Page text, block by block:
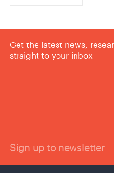
Get the latest news,
straight to your inbox
Sign up to newsletter